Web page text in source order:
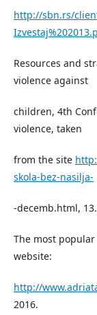
http://sbn.rs/
Resources and
violence against
children, 4th
violence, taken
from the site
skola-bez-nasilja-
-decemb.html,
The most
website:
http://
2016.